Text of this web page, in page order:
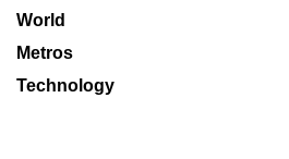
World
Metros
Technology